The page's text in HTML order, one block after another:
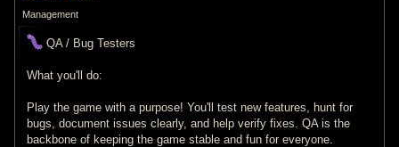
Management
QA / Bug Testers
What you'll do:
Play the game with a purpose! You'll test new features, hunt for
bugs, document issues clearly, and help verify fixes. QA is the
backbone of keeping the game stable and fun for everyone.